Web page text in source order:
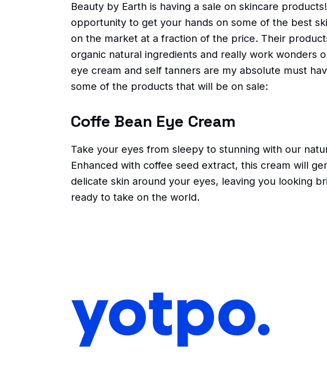
Beauty by Earth is having a sale on skincare
opportunity to get your hands on some of the best
on the market at a fraction of the price. Their
organic natural ingredients and really work wonders
eye cream and self tanners are my absolute must
some of the products that will be on sale:
Coffe Bean Eye Cream
Take your eyes from sleepy to stunning with our
Enhanced with coffee seed extract, this cream will
delicate skin around your eyes, leaving you looking
ready to take on the world.